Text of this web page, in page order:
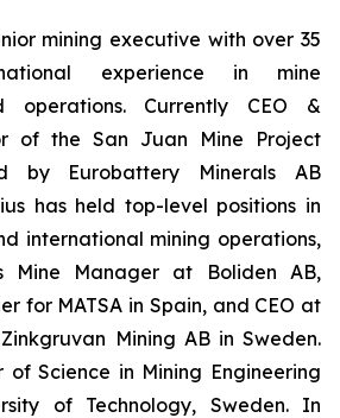
mining executive with over 35
experience in mine
operations. Currently CEO &
of the San Juan Mine Project
by Eurobattery Minerals AB
has held top-level positions in
international mining operations,
Mine Manager at Boliden AB,
for MATSA in Spain, and CEO at
Mining AB in Sweden.
of Science in Mining Engineering
of Technology, Sweden. In